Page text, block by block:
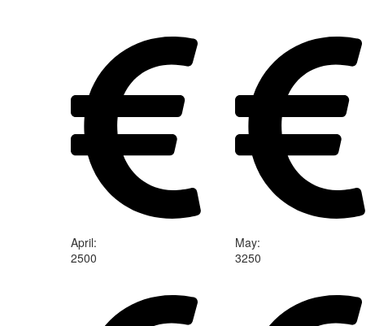
April:
2500
May:
3250